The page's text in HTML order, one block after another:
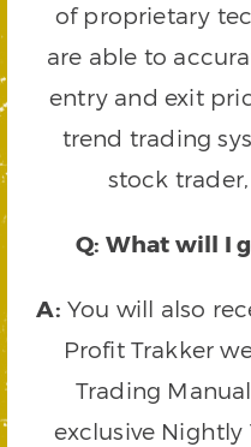
of proprietary
are able to
entry and exit
trend trading
stock
Q: What will I
A: You will also
Profit Trakker
Trading
exclusive